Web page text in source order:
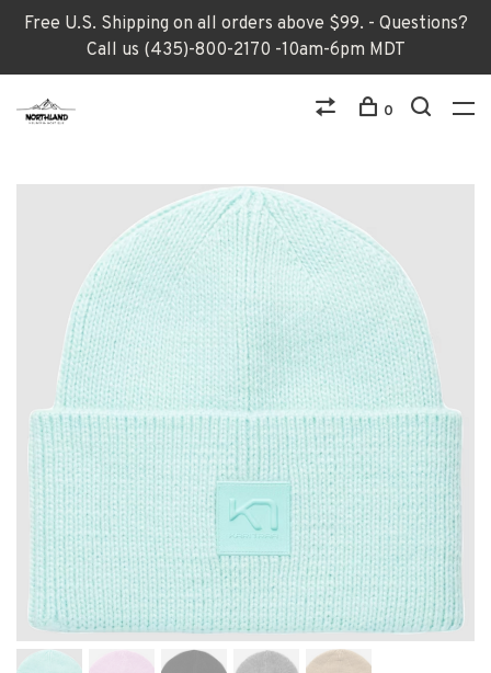
Free U.S. Shipping on all orders above $99. - Questions?
Call us (435)-800-2170 -10am-6pm MDT
0